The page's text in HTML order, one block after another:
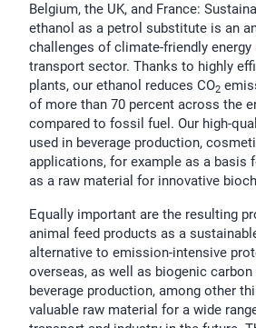
Belgium, the UK, and France:
ethanol as a petrol substitute is an
challenges of climate-friendly energy
transport sector. Thanks to highly
plants, our ethanol reduces CO2
of more than 70 percent across the
compared to fossil fuel. Our high-
used in beverage production,
applications, for example as a basis
as a raw material for innovative
Equally important are the resulting
animal feed products as a
alternative to emission-intensive
overseas, as well as biogenic
beverage production, among other
valuable raw material for a wide